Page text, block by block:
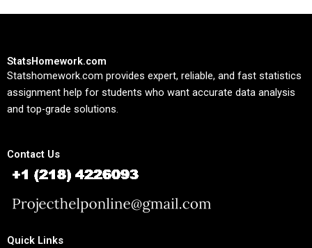
StatsHomework.com
Statshomework.com provides expert, reliable, and fast statistics
assignment help for students who want accurate data analysis
and top-grade solutions.
Contact Us
Quick Links